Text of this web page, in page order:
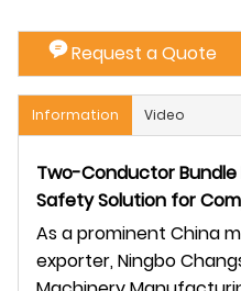
Request a Quote
Information Video
Two-Conductor
Safety Solution for
As a prominent China
exporter, Ningbo